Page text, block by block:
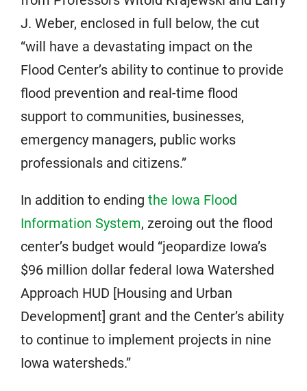
J. Weber, enclosed in full below, the cut
“will have a devastating impact on the
Flood Center’s ability to continue to provide
flood prevention and real-time flood
support to communities, businesses,
emergency managers, public works
professionals and citizens.”
In addition to ending the Iowa Flood
Information System, zeroing out the flood
center’s budget would “jeopardize Iowa’s
$96 million dollar federal Iowa Watershed
Approach HUD [Housing and Urban
Development] grant and the Center’s ability
to continue to implement projects in nine
Iowa watersheds.”